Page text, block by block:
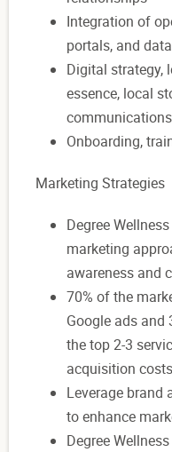
Integration of
portals, and
Digital strategy,
essence, local
Onboarding,
Marketing Strategies
Degree
marketing
awareness and
70% of the
Google ads and
the top 2-3
acquisition
Leverage brand
to enhance
Degree